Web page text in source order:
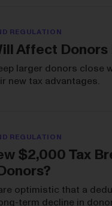
REGULATION
Affect Donors
larger donors close
new tax advantages.
REGULATION
$2,000 Tax
optimistic that a
term decline in